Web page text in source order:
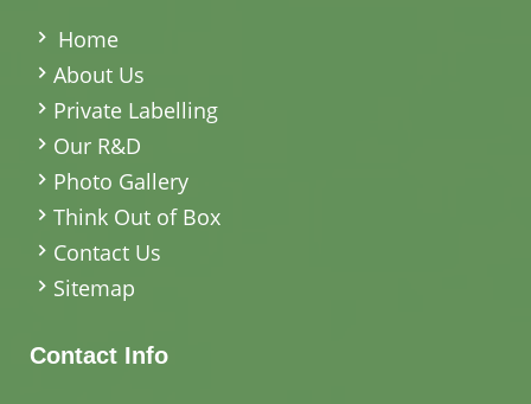
Home
About Us
Private Labelling
Our R&D
Photo Gallery
Think Out of Box
Contact Us
Sitemap
Contact Info